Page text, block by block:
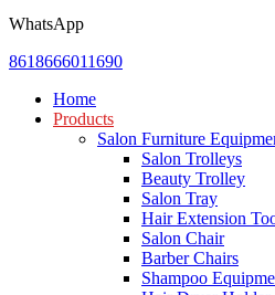
WhatsApp
8618666011690
Home
Products
Salon Furniture
Salon Trolleys
Beauty Trolley
Salon Tray
Hair Extension
Salon Chair
Barber Chairs
Shampoo